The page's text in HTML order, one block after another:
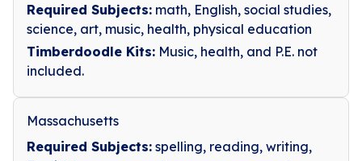
Required Subjects: math, English, social studies,
science, art, music, health, physical education
Timberdoodle Kits: Music, health, and P.E. not
included.
Massachusetts
Required Subjects: spelling, reading, writing,